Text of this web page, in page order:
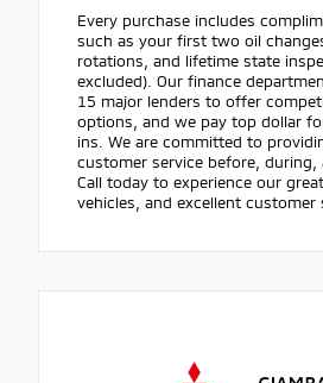
Every purchase includes
such as your first two oil
rotations, and lifetime state
excluded). Our finance
15 major lenders to offer
options, and we pay top dollar
ins. We are committed to
customer service before, during,
Call today to experience our
vehicles, and excellent customer